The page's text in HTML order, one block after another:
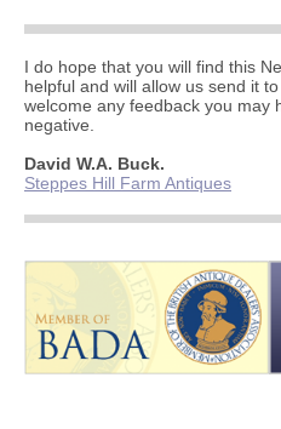
I do hope that you will find this
helpful and will allow us send it
welcome any feedback you may
negative.
David W.A. Buck.
Steppes Hill Farm Antiques